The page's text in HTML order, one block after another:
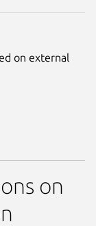
on external
on